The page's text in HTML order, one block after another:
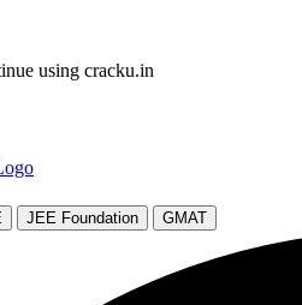
using cracku.in
JEE Foundation GMAT